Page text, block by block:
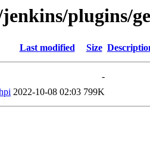
plugins/
Last modified Size
-
2022-10-08 02:03 799K